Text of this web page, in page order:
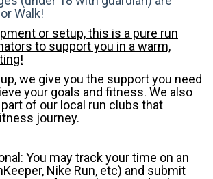
Walk!
or setup, this is a pure run
to support you in a warm,
we give you the support you need
your goals and fitness. We also
of our local run clubs that
journey.
You may track your time on an
Nike Run, etc) and submit